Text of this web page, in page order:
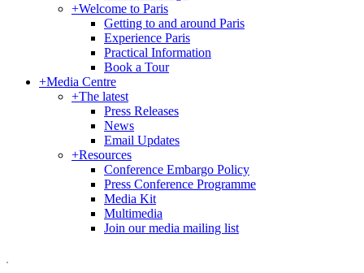
+Welcome to Paris
Getting to and around Paris
Experience Paris
Practical Information
Book a Tour
+Media Centre
+The latest
Press Releases
News
Email Updates
+Resources
Conference Embargo Policy
Press Conference Programme
Media Kit
Multimedia
Join our media mailing list